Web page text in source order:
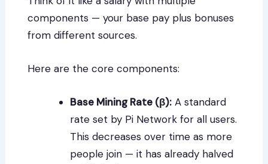
components — your base pay plus bonuses
from different sources.
Here are the core components:
Base Mining Rate (β): A standard
rate set by Pi Network for all users.
This decreases over time as more
people join — it has already halved